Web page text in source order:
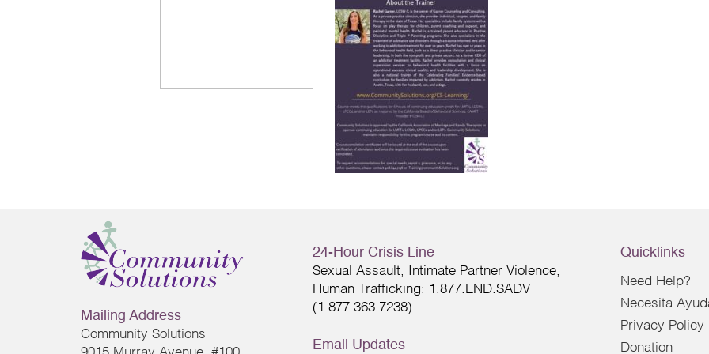
Mailing Address
Community Solutions
24-Hour Crisis Line
Sexual Assault, Intimate Partner Violence,
Human Trafficking: 1.877.END.SADV
(1.877.363.7238)
Email Updates
Quicklinks
Need Help?
Necesita
Privacy Policy
Donation